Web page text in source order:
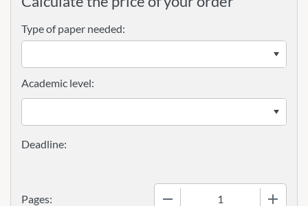
Type of paper needed:
Pages:
Academic level: